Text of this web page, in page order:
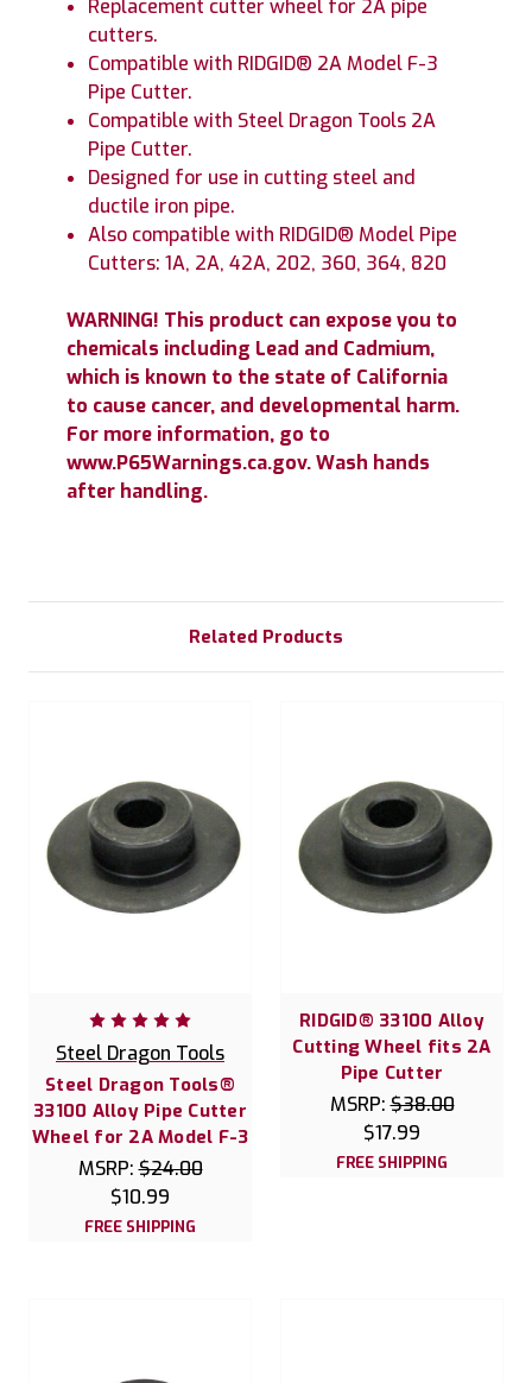
Replacement cutter wheel for 2A pipe
cutters.
Compatible with RIDGID® 2A Model F-3
Pipe Cutter.
Compatible with Steel Dragon Tools 2A
Pipe Cutter.
Designed for use in cutting steel and
ductile iron pipe.
Also compatible with RIDGID® Model Pipe
Cutters: 1A, 2A, 42A, 202, 360, 364, 820
WARNING! This product can expose you to
chemicals including Lead and Cadmium,
which is known to the state of California
to cause cancer, and developmental harm.
For more information, go to
www.P65Warnings.ca.gov. Wash hands
after handling.
Related Products
Steel Dragon Tools
Steel Dragon Tools®
33100 Alloy Pipe Cutter
Wheel for 2A Model F-3
MSRP:$24.00
$10.99
FREE SHIPPING
RIDGID® 33100 Alloy
Cutting Wheel fits 2A
Pipe Cutter
MSRP:$38.00
$17.99
FREE SHIPPING